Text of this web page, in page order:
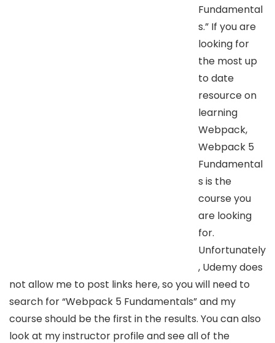
Fundamental
s.” If you are
looking for
the most up
to date
resource on
learning
Webpack,
Webpack 5
Fundamental
s is the
course you
are looking
for.
Unfortunately
, Udemy does
not allow me to post links here, so you will need to
search for “Webpack 5 Fundamentals” and my
course should be the first in the results. You can also
look at my instructor profile and see all of the